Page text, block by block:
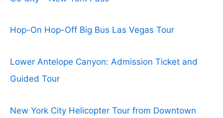
Hop-On Hop-Off Big Bus Las Vegas Tour
Lower Antelope Canyon: Admission Ticket and
Guided Tour
New York City Helicopter Tour from Downtown